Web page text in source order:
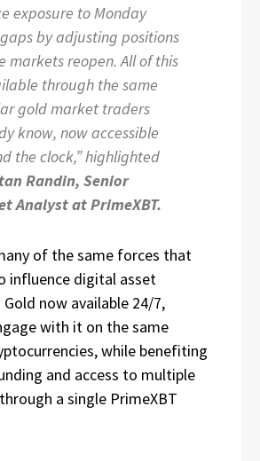
exposure to Monday
by adjusting positions
markets reopen. All of this
through the same
gold market traders
know, now accessible
the clock,” highlighted
Randin, Senior
Analyst at PrimeXBT.
of the same forces that
influence digital asset
now available 24/7,
with it on the same
while benefiting
and access to multiple
a single PrimeXBT